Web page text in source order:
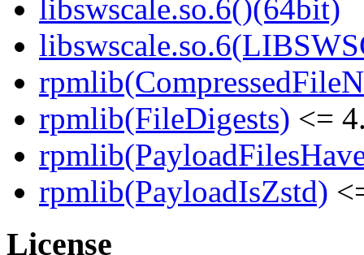
libswscale.so.6()(64bit)
rpmlib(FileDigests) <=
rpmlib(PayloadIsZstd)
License